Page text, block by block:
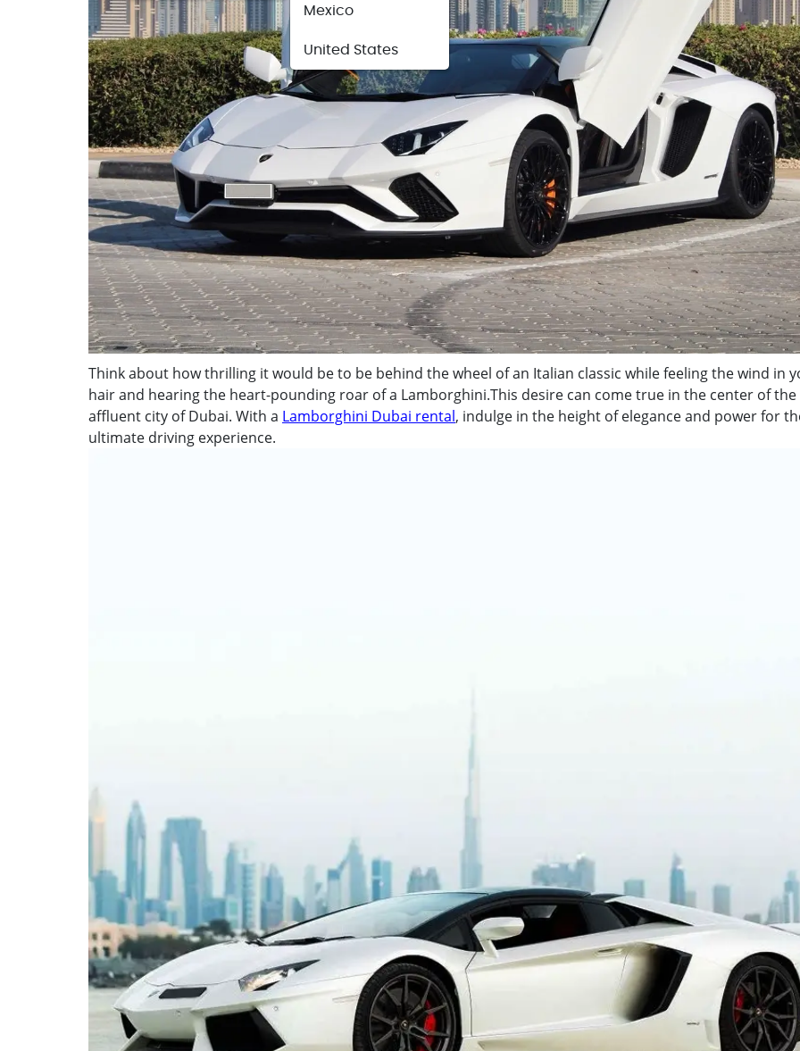
Mexico
United States
Think about how thrilling it would be to be behind the wheel of an Italian classic while feeling the wind in
hair and hearing the heart-pounding roar of a Lamborghini.This desire can come true in the center of the
affluent city of Dubai. With a Lamborghini Dubai rental, indulge in the height of elegance and power for
ultimate driving experience.